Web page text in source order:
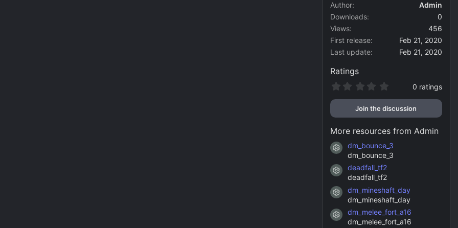
Author
Admin
Downloads
0
Views
456
First release
Feb 21, 2020
Last update
Feb 21, 2020
Ratings
0
0
s
a
r
(
s
0 ratings
Join the discussion
More resources from Admin
Resource icon
dm_bounce_3
dm_bounce_3
Resource icon
deadfall_tf2
deadfall_tf2
Resource icon
dm_mineshaft_day
dm_mineshaft_day
Resource icon
dm_melee_fort_a16
dm_melee_fort_a16